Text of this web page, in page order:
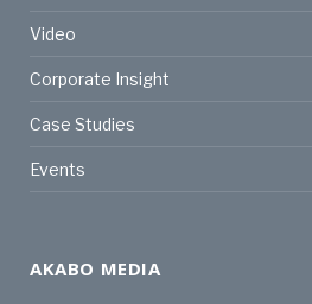
Video
Corporate Insight
Case Studies
Events
AKABO MEDIA